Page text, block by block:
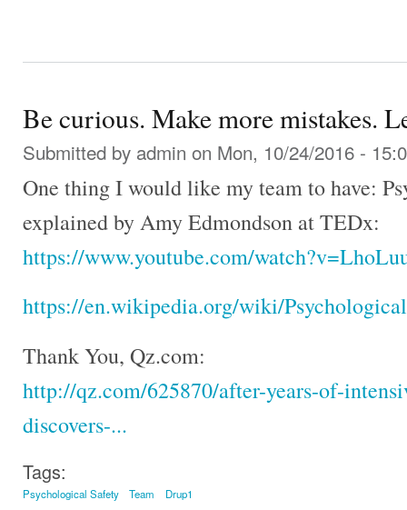
Be curious. Make more mistakes.
Submitted by admin on Mon, 10/24/2016 -
One thing I would like my team to have:
explained by Amy Edmondson at TEDx:
https://www.youtube.com/
https://en.wikipedia.org/wiki/
Thank You, Qz.com:
http://qz.com/625870/after-years-of-
discovers-...
Tags:
Psychological Safety Team Drup1